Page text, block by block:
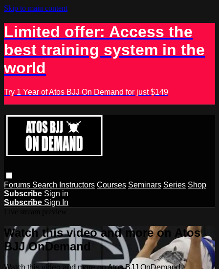
Skip to main content
Limited offer: Access the
best training system in the
world
Try 1 Year of Atos BJJ On Demand for just $149
Forums Search Instructors Courses Seminars Series Shop
Subscribe Sign in
Subscribe Sign In
Watch this video and more on Atos
BJJ OnDemand
Watch this video and more on Atos BJJ OnDemand